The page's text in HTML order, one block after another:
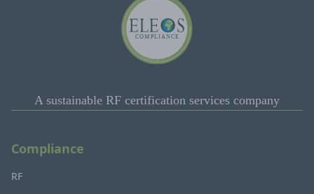
A sustainable RF certification services company
Compliance
RF